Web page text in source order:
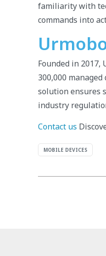
familiarity with
commands into
Founded in
300,000
solution ensures
industry
Contact us
MOBILE DEVICES